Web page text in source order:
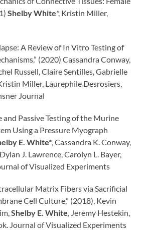
Shelby White*, Kristin Miller,
A Review of In Vitro Testing of
(2020) Cassandra Conway,
Russell, Claire Sentilles, Gabrielle
Miller, Laurephile Desrosiers,
Journal
and Passive Testing of the Murine
Using a Pressure Myograph
E. White* , Cassandra K. Conway,
J. Lawrence, Carolyn L. Bayer,
of Visualized Experiments
Matrix Fibers via Sacrificial
Cell Culture,” (2018), Kevin
Shelby E. White , Jeremy Hestekin,
Journal of Visualized Experiments